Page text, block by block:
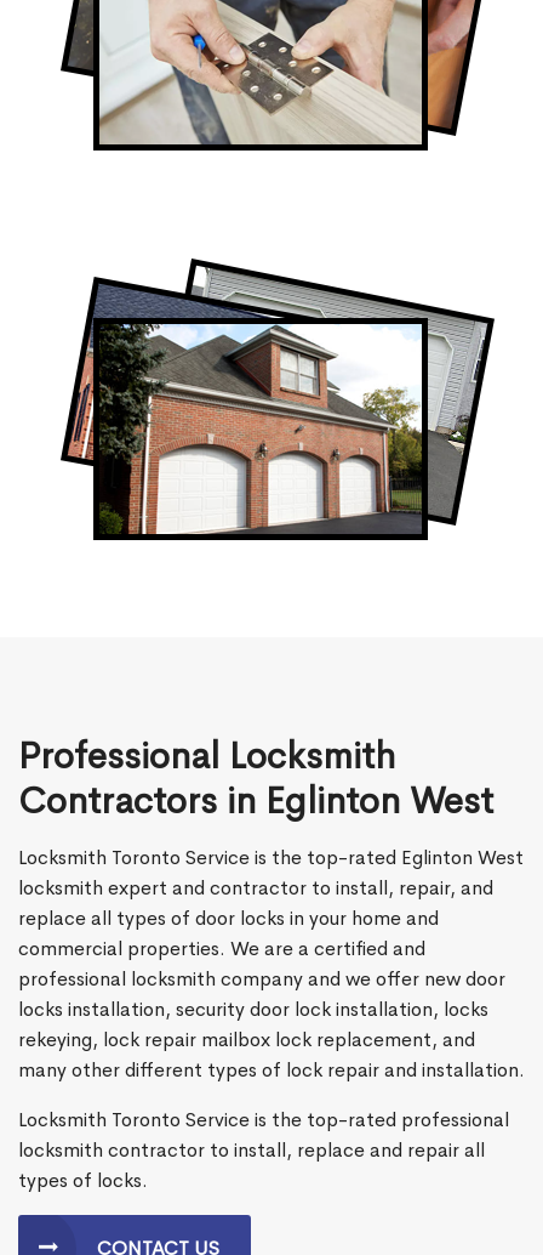
Professional Garage Door Company in
Eglinton West, ON
Eglinton West Garage Door Repair
Door Repair in Eglinton West
Professional Locksmith
Contractors in Eglinton West
Locksmith Toronto Service is the top-rated Eglinton West
locksmith expert and contractor to install, repair, and
replace all types of door locks in your home and
commercial properties. We are a certified and
professional locksmith company and we offer new door
locks installation, security door lock installation, locks
rekeying, lock repair mailbox lock replacement, and
many other different types of lock repair and installation.
Locksmith Toronto Service is the top-rated professional
locksmith contractor to install, replace and repair all
types of locks.
CONTACT US